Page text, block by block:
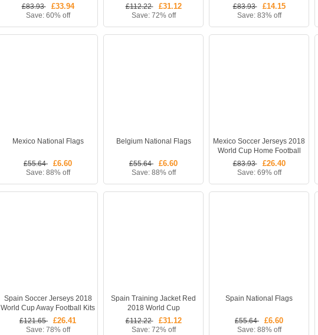
Kits (Shirt +Shorts + Socks)
£83.93
£33.94
Save: 60% off
£112.22
£31.12
Save: 72% off
£83.93
£14.15
Save: 83% off
Mexico National Flags
£55.64
£6.60
Save: 88% off
Belgium National Flags
£55.64
£6.60
Save: 88% off
Mexico Soccer Jerseys 2018
World Cup Home Football
Kits (Shirt + Shorts)
£83.93
£26.40
Save: 69% off
Spain Soccer Jerseys 2018
World Cup Away Football Kits
(Shirt+Shorts)
£121.65
£26.41
Save: 78% off
Spain Training Jacket Red
2018 World Cup
£112.22
£31.12
Save: 72% off
Spain National Flags
£55.64
£6.60
Save: 88% off